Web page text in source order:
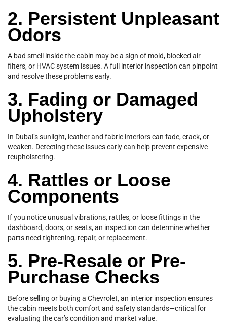
2. Persistent Unpleasant
Odors
A bad smell inside the cabin may be a sign of mold, blocked air
filters, or HVAC system issues. A full interior inspection can pinpoint
and resolve these problems early.
3. Fading or Damaged
Upholstery
In Dubai’s sunlight, leather and fabric interiors can fade, crack, or
weaken. Detecting these issues early can help prevent expensive
reupholstering.
4. Rattles or Loose
Components
If you notice unusual vibrations, rattles, or loose fittings in the
dashboard, doors, or seats, an inspection can determine whether
parts need tightening, repair, or replacement.
5. Pre-Resale or Pre-
Purchase Checks
Before selling or buying a Chevrolet, an interior inspection ensures
the cabin meets both comfort and safety standards—critical for
evaluating the car’s condition and market value.